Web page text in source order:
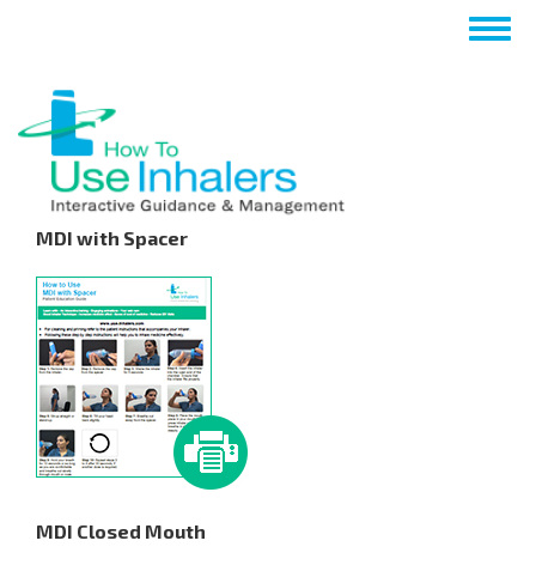
content
MDI with Spacer
MDI Closed Mouth